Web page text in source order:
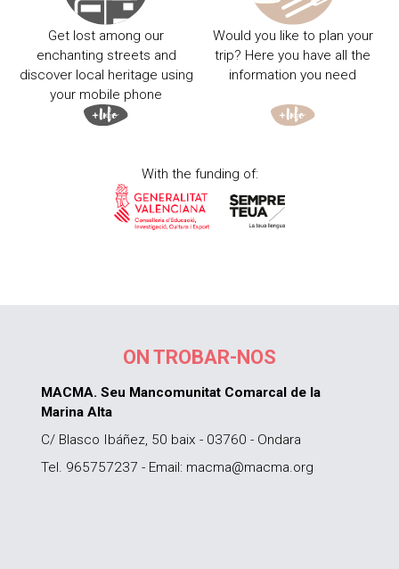
Get lost among our
enchanting streets and
discover local heritage using
your mobile phone
Would you like to plan your
trip? Here you have all the
information you need
With the funding of:
ON TROBAR-NOS
MACMA. Seu Mancomunitat Comarcal de la
Marina Alta
C/ Blasco Ibáñez, 50 baix - 03760 - Ondara
Tel. 965757237 - Email: macma@macma.org